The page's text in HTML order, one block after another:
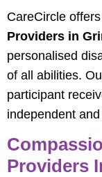
CareCircle
Providers in
personalised
of all abilities.
participant
independent
Providers